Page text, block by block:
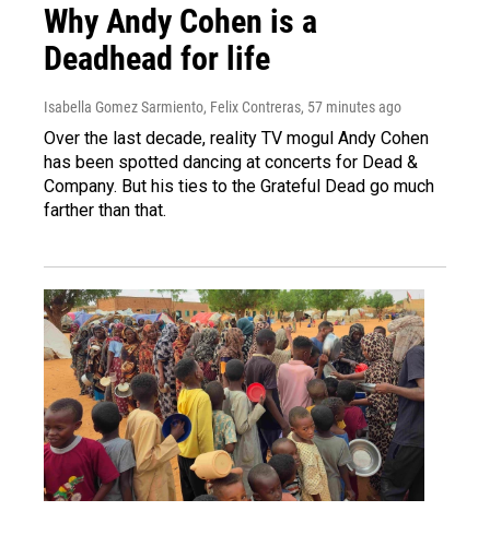
Why Andy Cohen is a
Deadhead for life
Isabella Gomez Sarmiento, Felix Contreras, 57 minutes ago
Over the last decade, reality TV mogul Andy Cohen
has been spotted dancing at concerts for Dead &
Company. But his ties to the Grateful Dead go much
farther than that.